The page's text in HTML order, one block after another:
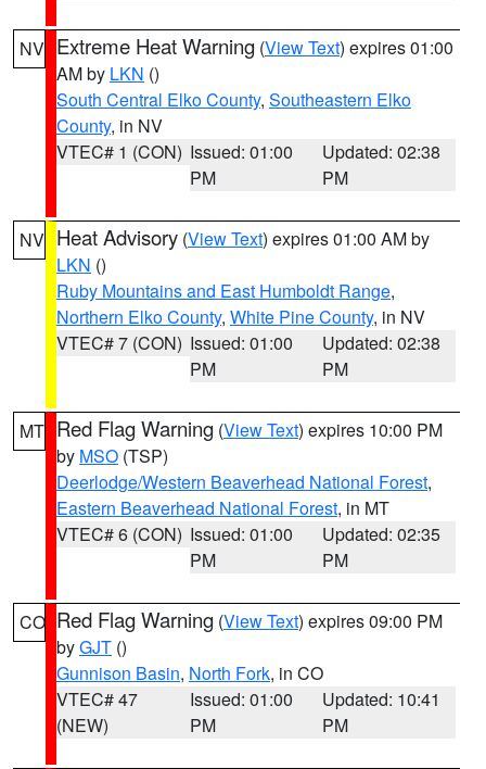
NV Extreme Heat Warning (View Text) expires 01:00
AM by LKN ()
South Central Elko County, Southeastern Elko
County, in NV
VTEC# 1 (CON) Issued: 01:00
PM
Updated: 02:38
PM
NV Heat Advisory (View Text) expires 01:00 AM by
LKN ()
Ruby Mountains and East Humboldt Range,
Northern Elko County, White Pine County, in NV
VTEC# 7 (CON) Issued: 01:00
PM
Updated: 02:38
PM
MT Red Flag Warning (View Text) expires 10:00 PM
by MSO (TSP)
Deerlodge/Western Beaverhead National Forest,
Eastern Beaverhead National Forest, in MT
VTEC# 6 (CON) Issued: 01:00
PM
Updated: 02:35
PM
CO Red Flag Warning (View Text) expires 09:00 PM
byGJT ()
Gunnison Basin, North Fork, in CO
VTEC# 47
(NEW)
Issued: 01:00
PM
Updated: 10:41
PM